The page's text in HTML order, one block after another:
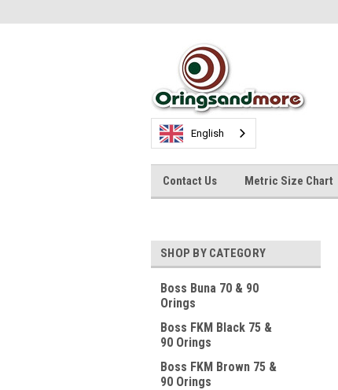
English
Contact Us Metric Size Chart
SHOP BY CATEGORY
Boss Buna 70 & 90
Orings
Boss FKM Black 75 &
90 Orings
Boss FKM Brown 75 &
90 Orings